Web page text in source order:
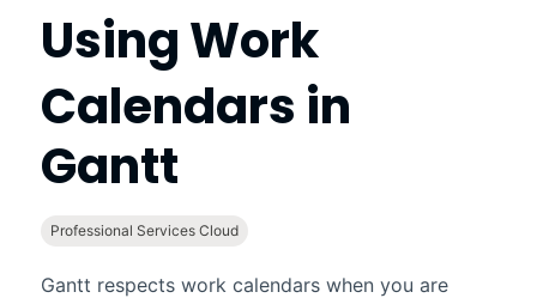
Using Work
Calendars in
Gantt
Professional Services Cloud
Gantt respects work calendars when you are